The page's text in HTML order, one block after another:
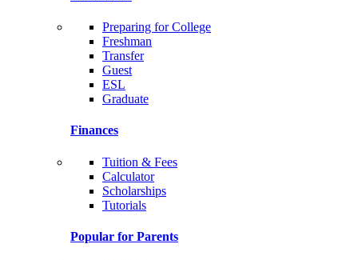
Preparing for College
Freshman
Transfer
Guest
ESL
Graduate
Finances
Tuition & Fees
Calculator
Scholarships
Tutorials
Popular for Parents